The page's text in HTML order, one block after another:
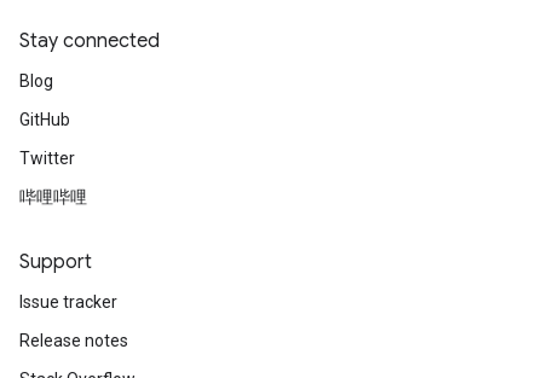
Stay connected
Blog
GitHub
Twitter
哔哩哔哩
Support
Issue tracker
Release notes